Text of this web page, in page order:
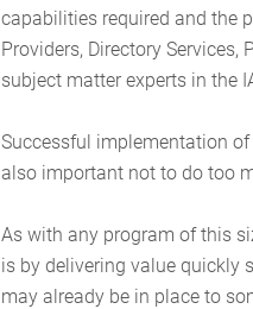
capabilities required and the
Providers, Directory
subject matter experts in the
Successful implementation
also important not to do too
As with any program of this
is by delivering value quickly
may already be in place to